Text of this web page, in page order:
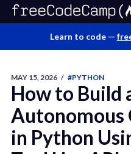
Learn to code —
MAY 15, 2026 / #PYTHON
How to Build
Autonomous
in Python